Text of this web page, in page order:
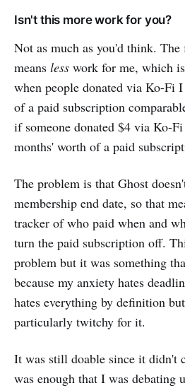
Isn't this more work for you?
Not as much as you'd think.
means less work for me, which
when people donated via Ko-Fi
of a paid subscription
if someone donated $4 via Ko-
months' worth of a paid
The problem is that Ghost
membership end date, so that
tracker of who paid when and
turn the paid subscription off.
problem but it was something
because my anxiety hates
hates everything by definition
particularly twitchy for it.
It was still doable since it didn't
was enough that I was debating